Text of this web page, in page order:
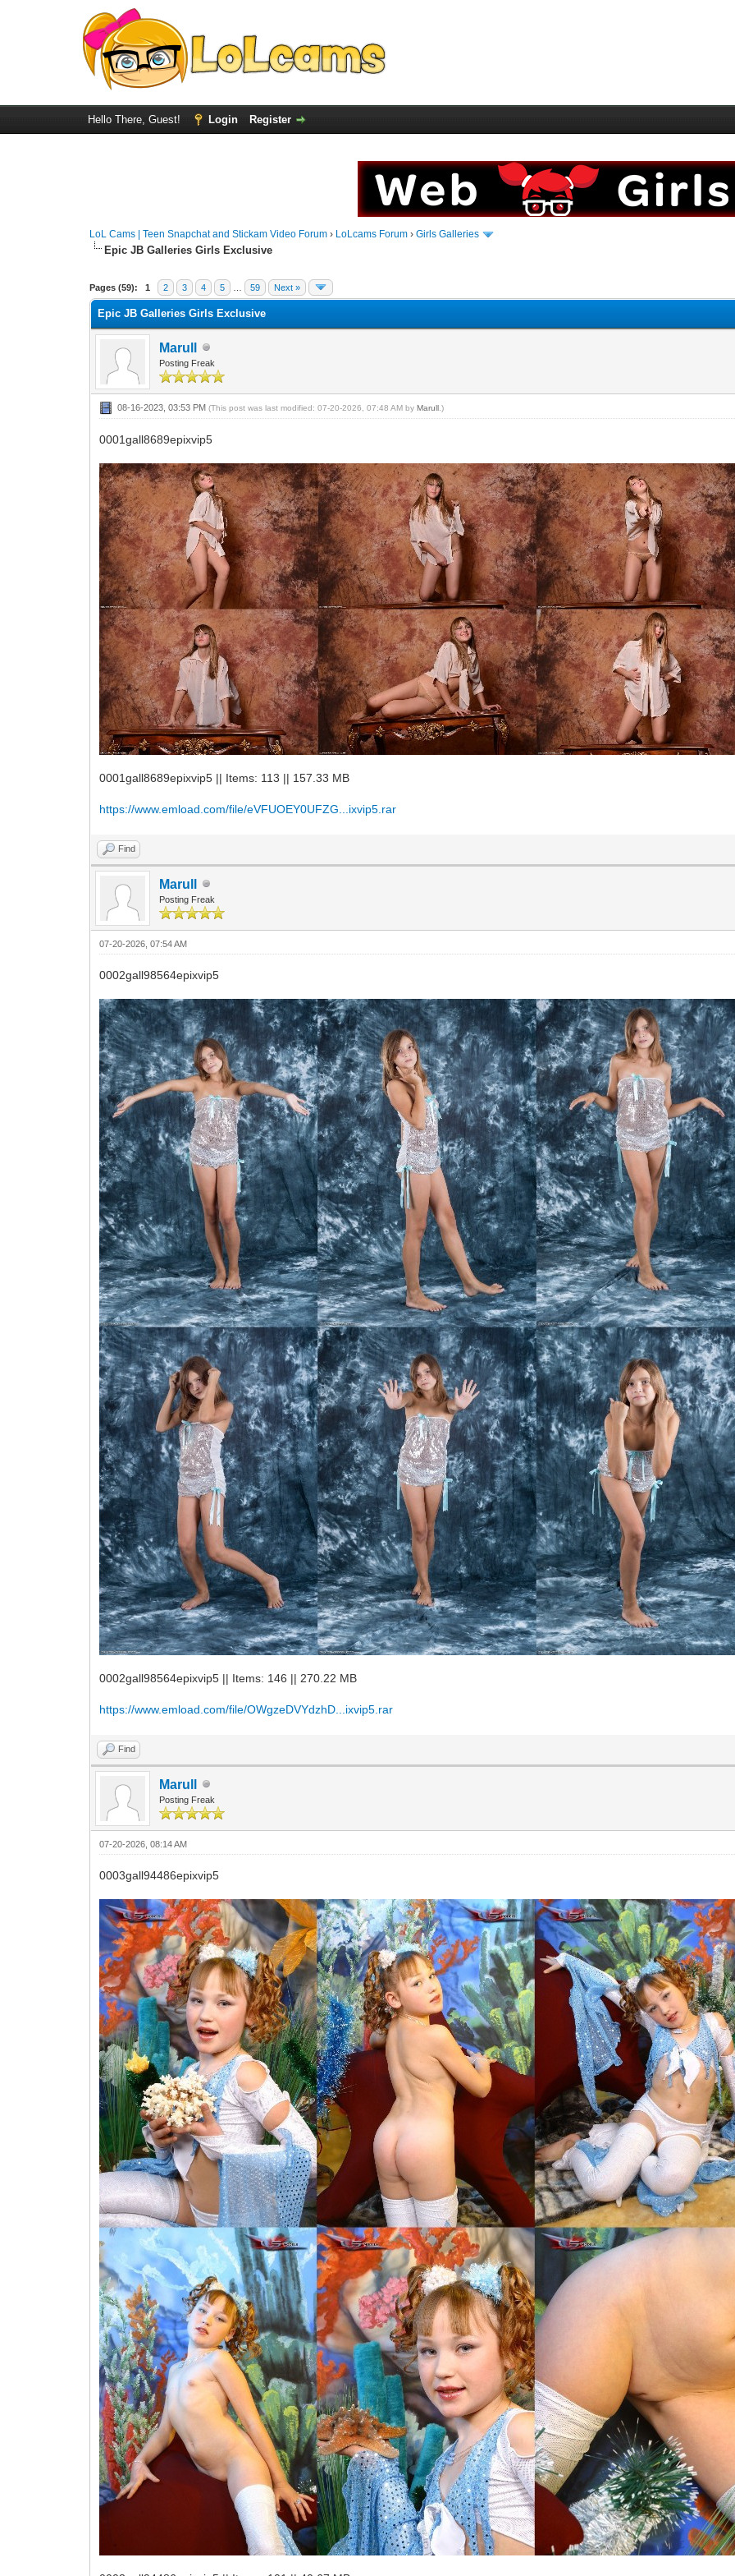
Hello There, Guest! Login Register
LoL Cams | Teen Snapchat and Stickam Video Forum › LoLcams Forum ›Girls Galleries
Epic JB Galleries Girls Exclusive
Pages (59): 1 2 3 4 5 59 Next »
Epic JB Galleries Girls Exclusive
Marull
Posting Freak
08-16-2023, 03:53 PM(This post was last modified: 07-20-2026, 07:48 AM byMarull .)
0001gall8689epixvip5
0001gall8689epixvip5 || Items: 113 || 157.33 MB
https://www.emload.com/file/eVFUOEY0UFZG...ixvip5.rar
Find
Marull
Posting Freak
07-20-2026, 07:54 AM
0002gall98564epixvip5
0002gall98564epixvip5 || Items: 146 || 270.22 MB
https://www.emload.com/file/OWgzeDVYdzhD...ixvip5.rar
Find
Marull
Posting Freak
07-20-2026, 08:14 AM
0003gall94486epixvip5